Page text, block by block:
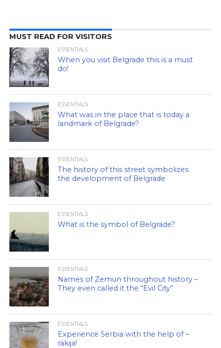
MUST READ FOR VISITORS
ESSENTIALS
When you visit Belgrade this is a must
do!
ESSENTIALS
What was in the place that is today a
landmark of Belgrade?
ESSENTIALS
The history of this street symbolizes
the development of Belgrade
ESSENTIALS
What is the symbol of Belgrade?
ESSENTIALS
Names of Zemun throughout history –
They even called it the “Evil City”
ESSENTIALS
Experience Serbia with the help of –
rakija!